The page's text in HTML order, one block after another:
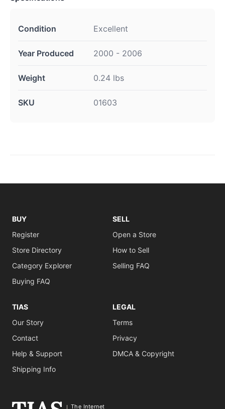
Condition Excellent
Year Produced 2000 - 2006
Weight 0.24 lbs
SKU 01603
BUY
Register
Store Directory
Category Explorer
Buying FAQ
SELL
Open a Store
How to Sell
Selling FAQ
TIAS
Our Story
Contact
Help & Support
Shipping Info
LEGAL
Terms
Privacy
DMCA & Copyright
The Internet